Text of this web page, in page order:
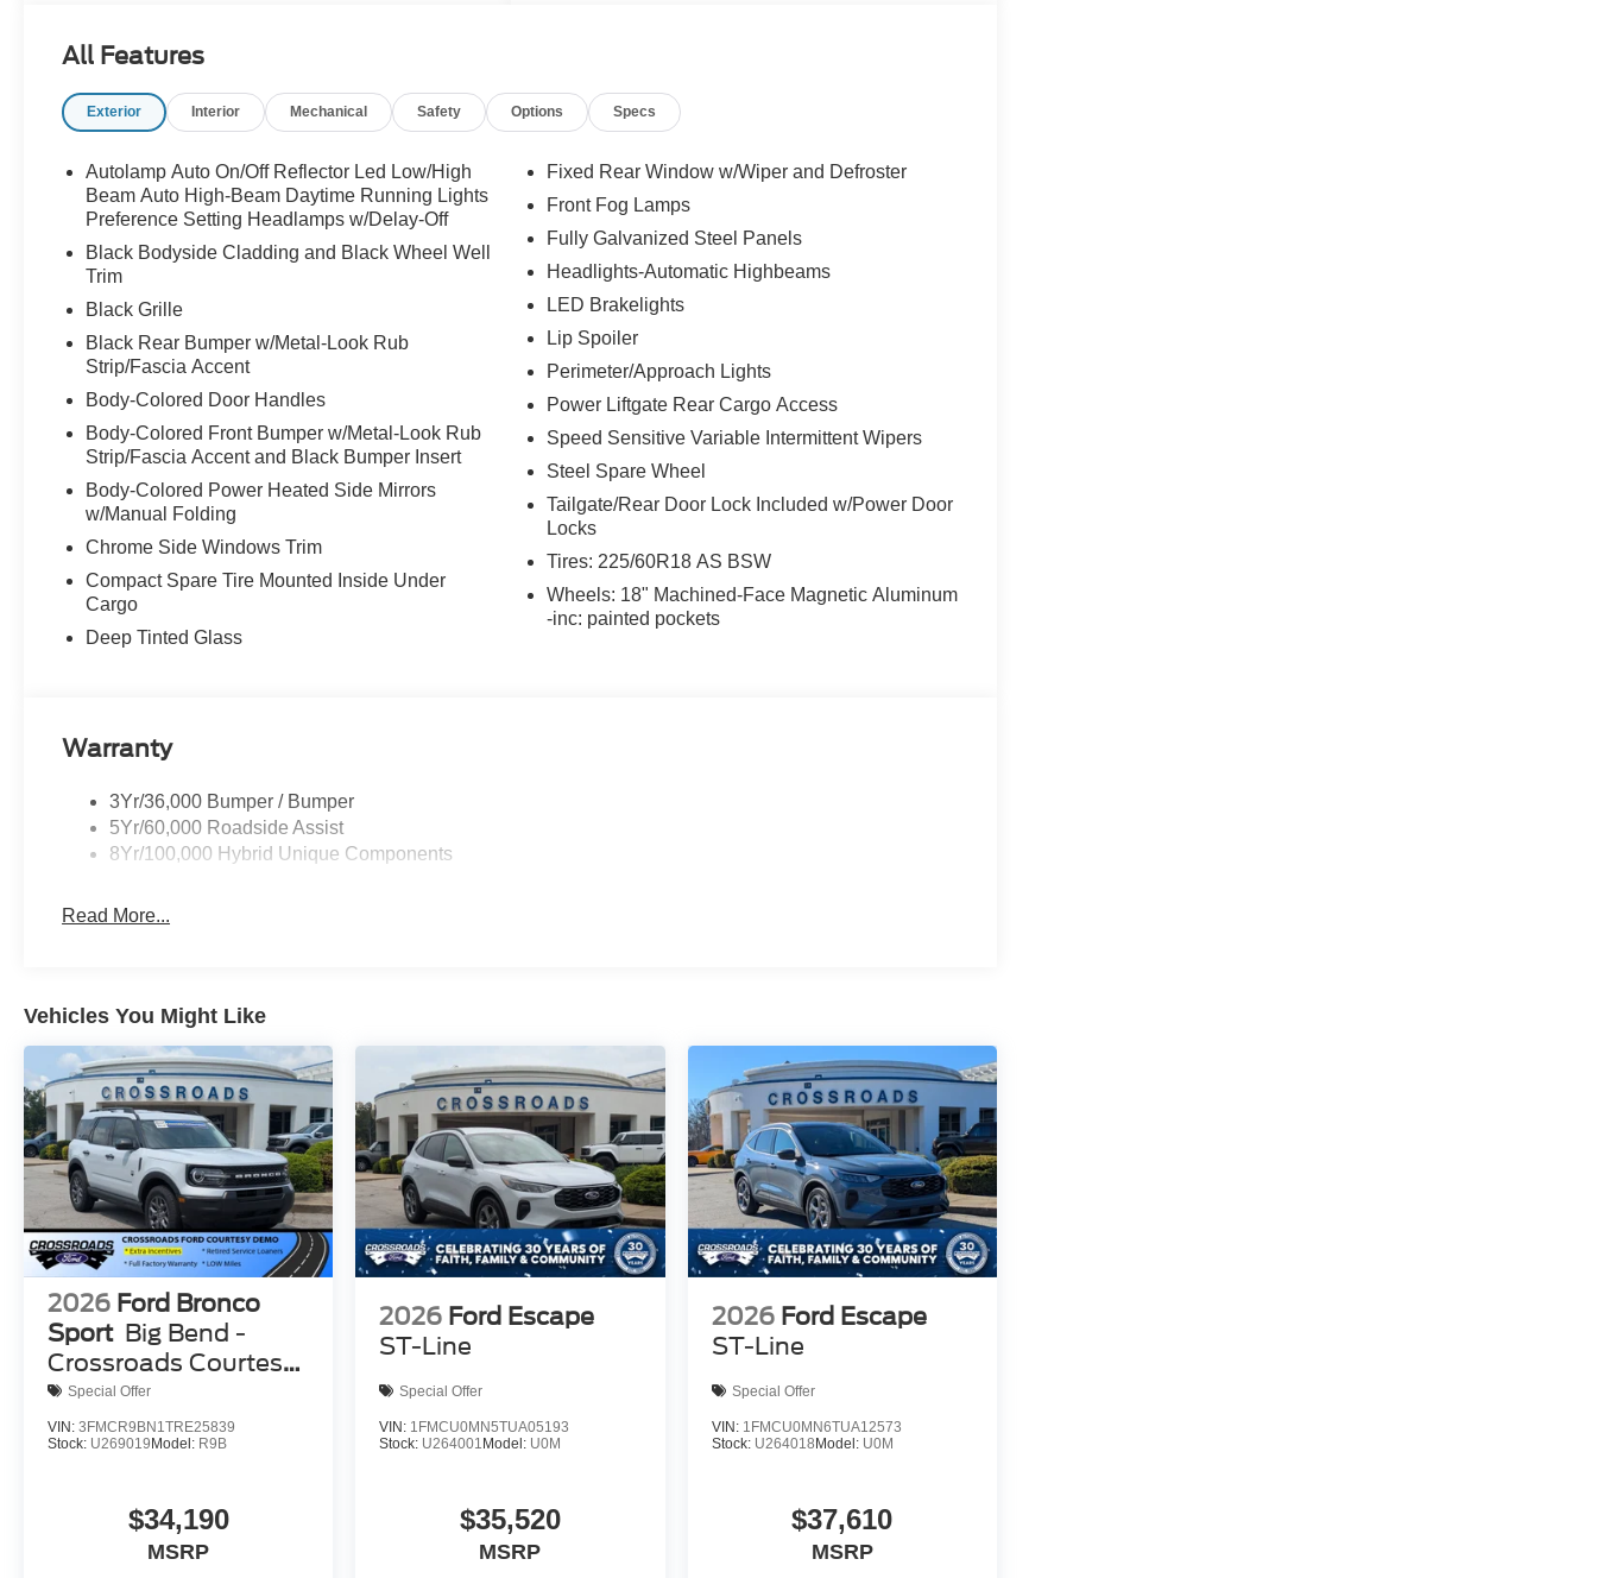
All Features
Exterior Interior Mechanical Safety Options Specs
Autolamp Auto On/Off Reflector Led Low/High
Beam Auto High-Beam Daytime Running Lights
Preference Setting Headlamps w/Delay-Off
Black Bodyside Cladding and Black Wheel Well
Trim
Black Grille
Black Rear Bumper w/Metal-Look Rub
Strip/Fascia Accent
Body-Colored Door Handles
Body-Colored Front Bumper w/Metal-Look Rub
Strip/Fascia Accent and Black Bumper Insert
Body-Colored Power Heated Side Mirrors
w/Manual Folding
Chrome Side Windows Trim
Compact Spare Tire Mounted Inside Under
Cargo
Deep Tinted Glass
Fixed Rear Window w/Wiper and Defroster
Front Fog Lamps
Fully Galvanized Steel Panels
Headlights-Automatic Highbeams
LED Brakelights
Lip Spoiler
Perimeter/Approach Lights
Power Liftgate Rear Cargo Access
Speed Sensitive Variable Intermittent Wipers
Steel Spare Wheel
Tailgate/Rear Door Lock Included w/Power Door
Locks
Tires: 225/60R18 AS BSW
Wheels: 18" Machined-Face Magnetic Aluminum
-inc: painted pockets
Warranty
3Yr/36,000 Bumper / Bumper
5Yr/60,000 Roadside Assist
8Yr/100,000 Hybrid Unique Components
Read More...
Vehicles You Might Like
2026 Ford Bronco
Sport Big Bend -
Crossroads Courtesy
Demo
Special Offer
VIN: 3FMCR9BN1TRE25839
Stock: U269019 Model: R9B
$34,190
MSRP
2026 Ford Escape
ST-Line
Special Offer
VIN: 1FMCU0MN5TUA05193
Stock: U264001 Model: U0M
$35,520
MSRP
2026 Ford Escape
ST-Line
Special Offer
VIN: 1FMCU0MN6TUA12573
Stock: U264018 Model: U0M
$37,610
MSRP